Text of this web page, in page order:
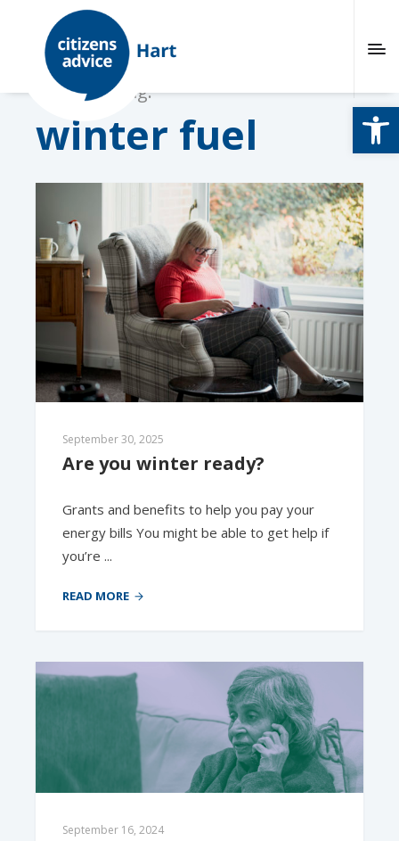
Browsing tag:
winter fuel
September 30, 2025
Are you winter ready?
Grants and benefits to help you pay your
energy bills You might be able to get help if
you’re ...
READ MORE
September 16, 2024